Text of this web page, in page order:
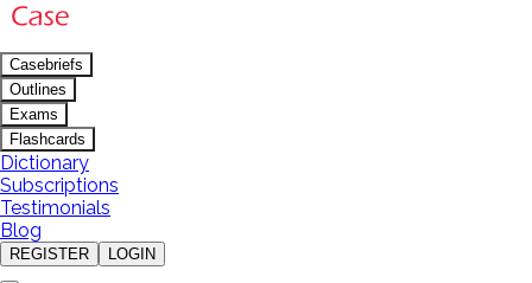
Casebriefs
Outlines
Exams
Flashcards
Dictionary
Subscriptions
Testimonials
Blog
REGISTER LOGIN